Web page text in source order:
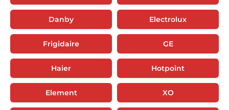
Danby Electrolux
Frigidaire GE
Haier Hotpoint
Element XO